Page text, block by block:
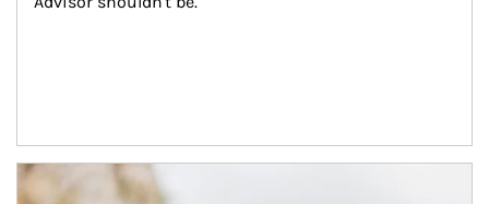
Article Image